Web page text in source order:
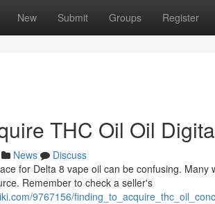
New Submit Groups Register
THC Oil Oil
News
Discuss
for Delta 8 vape oil can be confusing.
Remember to check a seller's
9767156/